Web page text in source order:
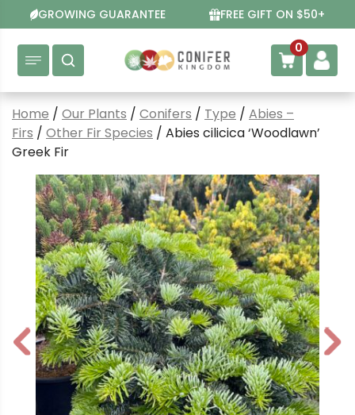
to
content
GROWING GUARANTEE FREE GIFT ON $50+
0
Home / Our Plants / Conifers / Type / Abies –
Firs / Other Fir Species / Abies cilicica ‘Woodlawn’
Greek Fir
P
r
N
e